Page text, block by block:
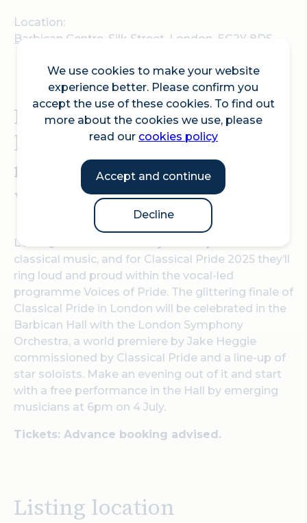
We use cookies to make your website
experience better. Please confirm you
accept the use of these cookies. To find out
more about the cookies we use, please
read our cookies policy
Accept and continue
Decline
Location:
Barbican Centre, Silk Street, London, EC2Y 8DS
Hear queer stories of joy,
hope, sorrow and
resilience across multiple
venues this summer.
LGBTQ+ voices have always had a presence in
classical music, and for Classical Pride 2025 they’ll
ring loud and proud within the vocal-led
programme Voices of Pride. The glittering finale of
Classical Pride in London will be celebrated in the
Barbican Hall with the London Symphony
Orchestra, a world premiere by Jake Heggie
commissioned by Classical Pride and a line-up of
star soloists. Make an evening out of it and start
with a free performance in the Hall by emerging
musicians at 6pm on 4 July.
Tickets: Advance booking advised.
Listing location